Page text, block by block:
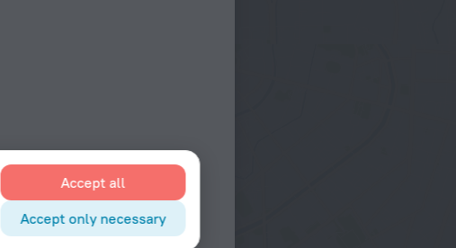
Accept all
Accept only necessary